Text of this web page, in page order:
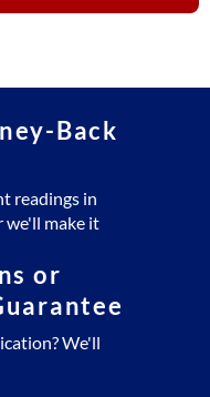
Back
readings in
we'll make it
or
We'll